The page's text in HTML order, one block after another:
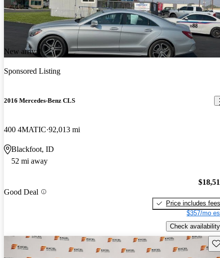
New arrival
Sponsored Listing
2016 Mercedes-Benz CLS
400 4MATIC 92,013 mi
Blackfoot, ID
52 mi away
Good Deal
Price includes fees
$357/mo
Check availability